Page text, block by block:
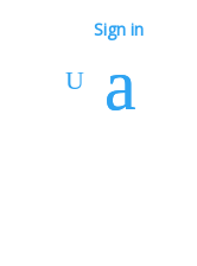
Sign in